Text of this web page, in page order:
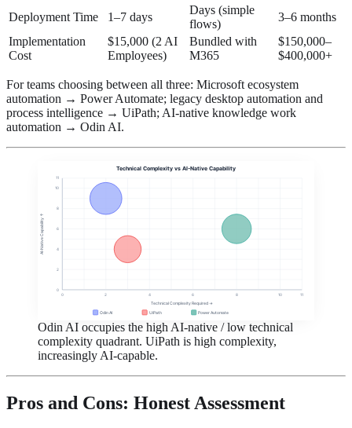
Deployment Time 1–7 days
Days (simple
flows)
3–6 months
Implementation
Cost
$15,000 (2 AI
Employees)
Bundled with
M365
$150,000–
$400,000+
For teams choosing between all three: Microsoft ecosystem
automation → Power Automate; legacy desktop automation and
process intelligence → UiPath; AI-native knowledge work
automation → Odin AI.
Technical Complexity vs AI-Native Capability
0
2
4
6
8
10
11
0 2 4 6 8 10 11
Technical Complexity Required →
AI-Native Capability ↑
Odin AI UiPath Power Automate
Odin AI occupies the high AI-native / low technical
complexity quadrant. UiPath is high complexity,
increasingly AI-capable.
Pros and Cons: Honest Assessment